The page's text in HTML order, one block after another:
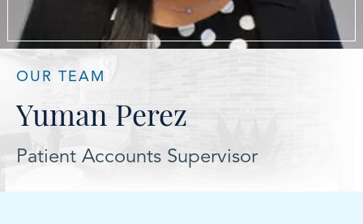
OUR TEAM
Yuman Perez
Patient Accounts Supervisor